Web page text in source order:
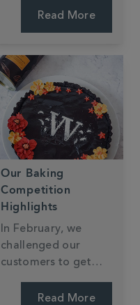
from the very same
flavours are all
down to how and
where the tea is
processed.
Read More
Our Baking
Competition
Highlights
In February, we
challenged our
customers to get
kitchen using our
Read More